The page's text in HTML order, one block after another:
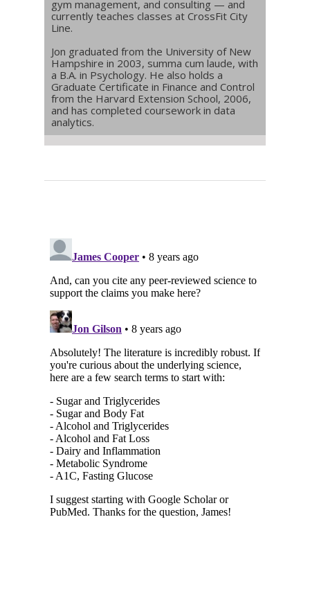
gym management, and consulting — and
currently teaches classes at CrossFit City
Line.
Jon graduated from the University of New
Hampshire in 2003, summa cum laude, with
a B.A. in Psychology. He also holds a
Graduate Certificate in Finance and Control
from the Harvard Extension School, 2006,
and has completed coursework in data
analytics.